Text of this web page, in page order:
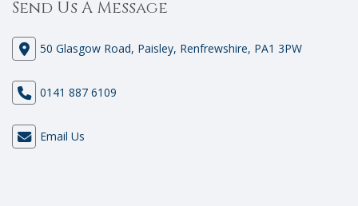
Send Us A Message
50 Glasgow Road, Paisley, Renfrewshire, PA1 3PW
0141 887 6109
Email Us